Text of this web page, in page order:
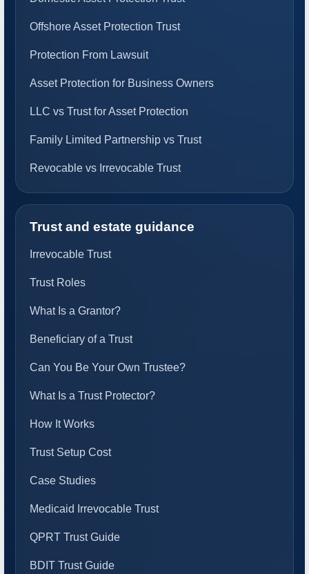
Offshore Asset Protection Trust
Protection From Lawsuit
Asset Protection for Business Owners
LLC vs Trust for Asset Protection
Family Limited Partnership vs Trust
Revocable vs Irrevocable Trust
Trust and estate guidance
Irrevocable Trust
Trust Roles
What Is a Grantor?
Beneficiary of a Trust
Can You Be Your Own Trustee?
What Is a Trust Protector?
How It Works
Trust Setup Cost
Case Studies
Medicaid Irrevocable Trust
QPRT Trust Guide
BDIT Trust Guide